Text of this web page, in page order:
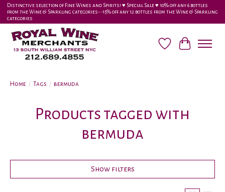
Distinctive selection of Fine Wines and Spirits! ♥︎ Special Sale ♥︎ 10% off any 6 bottles
from the Wine & Sparkling categories-•-15% off any 12 bottles from the Wine & Sparkling
categories
Wish ListCart
Home / Tags / bermuda
Products tagged with
bermuda
Show filters